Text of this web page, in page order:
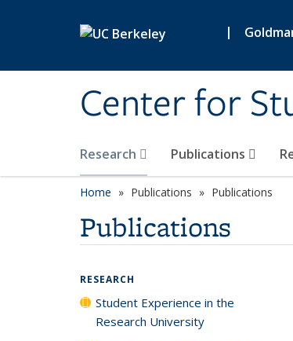
|
Center for
Research Publications
Home Publications Publications
Publications
RESEARCH
Student Experience in the
Research University